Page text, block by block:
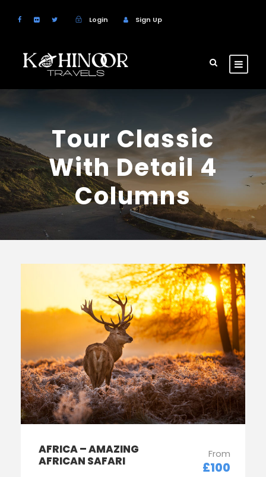
Login Sign Up
Tour Classic
With Detail 4
Columns
AFRICA – AMAZING
AFRICAN SAFARI
From
£100